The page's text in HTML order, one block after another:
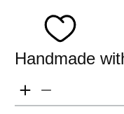
Handmade